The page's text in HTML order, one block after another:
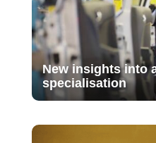
New insights into
specialisation